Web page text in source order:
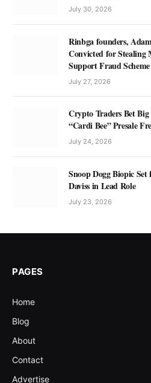
July 30, 2026
Rinbga founders,
Convicted for Stealing
Support Fraud Scheme
July 27, 2026
Crypto Traders Bet
“Cardi Bee” Presale
July 24, 2026
Snoop Dogg Biopic
Daviss in Lead Role
July 23, 2026
PAGES
Home
Blog
About
Contact
Advertise